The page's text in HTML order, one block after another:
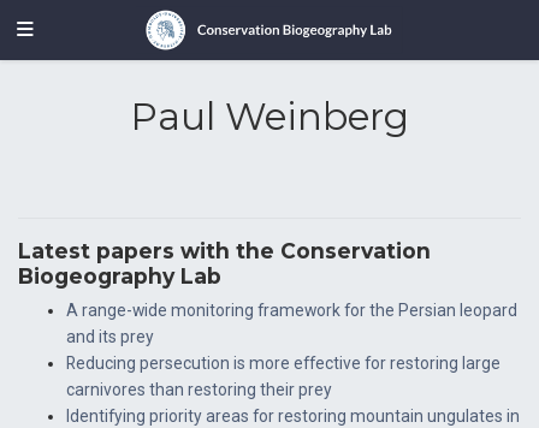
Paul Weinberg
Latest papers with the Conservation
Biogeography Lab
A range-wide monitoring framework for the Persian leopard
and its prey
Reducing persecution is more effective for restoring large
carnivores than restoring their prey
Identifying priority areas for restoring mountain ungulates in